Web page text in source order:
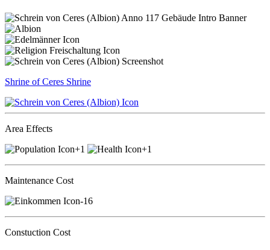
Shrine of Ceres Shrine
Area Effects
+1
+1
Maintenance Cost
-16
Constuction Cost